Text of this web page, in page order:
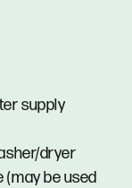
supply
dryer
be used